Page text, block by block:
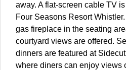
away. A flat-screen cable TV
Four Seasons Resort
gas fireplace in the seating
courtyard views are offered.
dinners are featured at
where diners can enjoy views